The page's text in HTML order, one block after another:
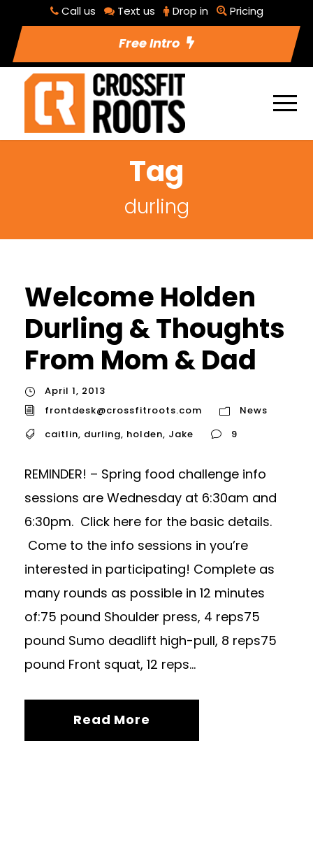
Call us Text us Drop in Pricing
Free Intro
Tag
durling
Welcome Holden
Durling & Thoughts
From Mom & Dad
April 1, 2013
frontdesk@crossfitroots.com
News
caitlin, durling, holden, Jake 9
REMINDER! – Spring food challenge info
sessions are Wednesday at 6:30am and
6:30pm. Click here for the basic details.
Come to the info sessions in you’re
interested in participating! Complete as
many rounds as possible in 12 minutes
of:75 pound Shoulder press, 4 reps75
pound Sumo deadlift high-pull, 8 reps75
pound Front squat, 12 reps...
Read More